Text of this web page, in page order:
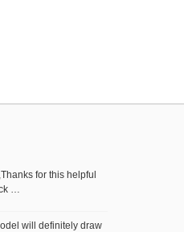
for this helpful
…
will definitely draw